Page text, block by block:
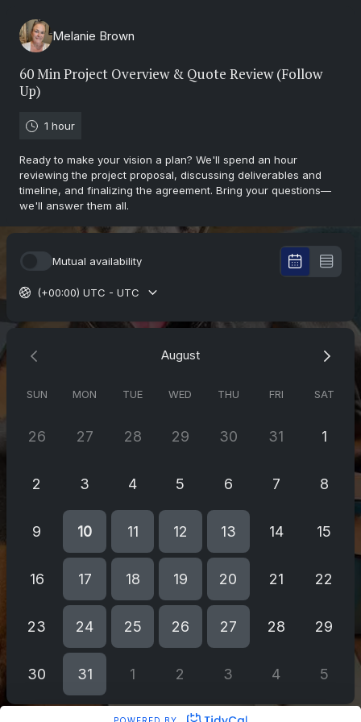
Melanie Brown
60 Min Project Overview & Quote Review (Follow
Up)
1 hour
Ready to make your vision a plan? We'll spend an hour
reviewing the project proposal, discussing deliverables and
timeline, and finalizing the agreement. Bring your questions—
we'll answer them all.
Mutual availability
(+00:00) UTC - UTC
August
SUN MON TUE WED THU FRI SAT
26 27 28 29 30 31 1
2 3 4 5 6 7 8
9 10 11 12 13 14 15
16 17 18 19 20 21 22
23 24 25 26 27 28 29
30 31 1 2 3 4 5